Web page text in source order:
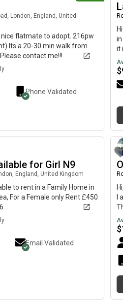
London, England, United
nice flatmate to adopt. 216pw
Its a 20-30 min walk from
contact me!!!
Phone Validated
it
$
for Girl N9
England, United Kingdom
to rent in a Family Home in
For a Female only Rent £450
Email Validated
I
$